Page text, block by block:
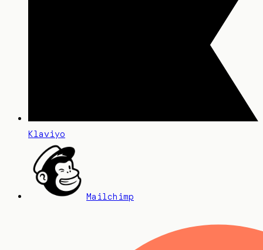
Klaviyo
Mailchimp